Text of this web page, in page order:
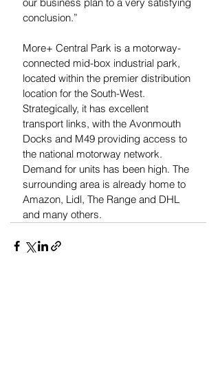
conclusion.”
More+ Central Park is a motorway-
connected mid-box industrial park,
located within the premier distribution
location for the South-West.
Strategically, it has excellent
transport links, with the Avonmouth
Docks and M49 providing access to
the national motorway network.
Demand for units has been high. The
surrounding area is already home to
Amazon, Lidl, The Range and DHL
and many others.